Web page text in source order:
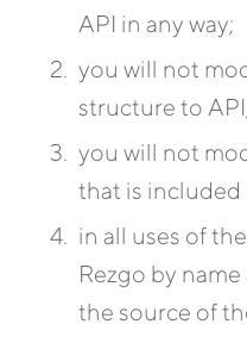
API in any way;
you will not
structure to
you will not
that is included
in all uses of
Rezgo by
the source of